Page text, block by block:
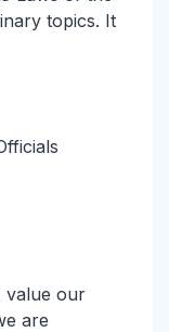
topics. It
value our
are